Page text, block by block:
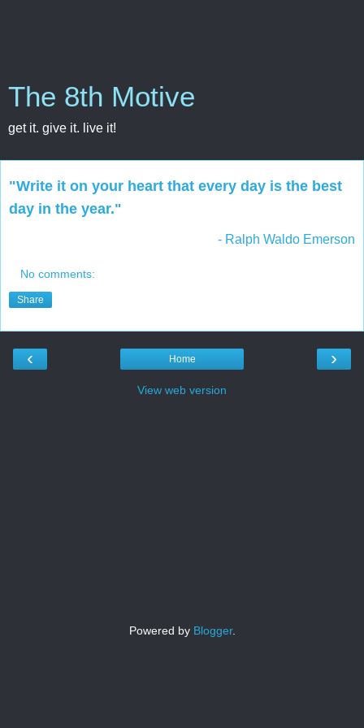
The 8th Motive
get it. give it. live it!
"Write it on your heart that every day is the best
day in the year."
- Ralph Waldo Emerson
No comments:
Share
‹ ›
Home
View web version
Powered by Blogger.